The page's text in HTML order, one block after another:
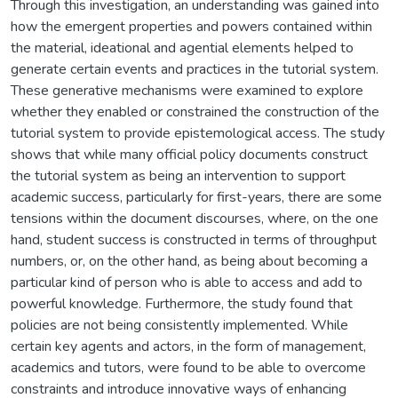
Through this investigation, an understanding was gained into
how the emergent properties and powers contained within
the material, ideational and agential elements helped to
generate certain events and practices in the tutorial system.
These generative mechanisms were examined to explore
whether they enabled or constrained the construction of the
tutorial system to provide epistemological access. The study
shows that while many official policy documents construct
the tutorial system as being an intervention to support
academic success, particularly for first-years, there are some
tensions within the document discourses, where, on the one
hand, student success is constructed in terms of throughput
numbers, or, on the other hand, as being about becoming a
particular kind of person who is able to access and add to
powerful knowledge. Furthermore, the study found that
policies are not being consistently implemented. While
certain key agents and actors, in the form of management,
academics and tutors, were found to be able to overcome
constraints and introduce innovative ways of enhancing